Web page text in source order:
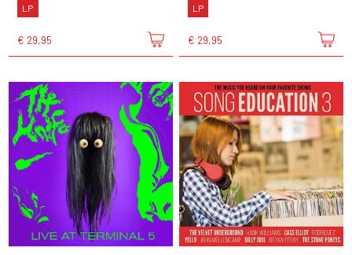
LP
€ 29,95
LP
€ 29,95